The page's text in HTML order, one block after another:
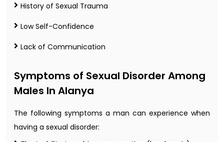
History of Sexual Trauma
Low Self-Confidence
Lack of Communication
Symptoms of Sexual Disorder Among
Males In Alanya
The following symptoms a man can experience when
having a sexual disorder: